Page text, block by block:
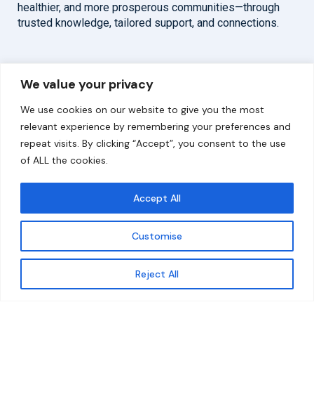
We value your privacy
We use cookies on our website to give you the most
relevant experience by remembering your preferences and
repeat visits. By clicking “Accept”, you consent to the use
of ALL the cookies.
Customise
Reject All
Accept All
Get updates
healthier, and more prosperous communities—through
trusted knowledge, tailored support, and connections.
Overview
About
Our Work
Help
Solutions
Resources